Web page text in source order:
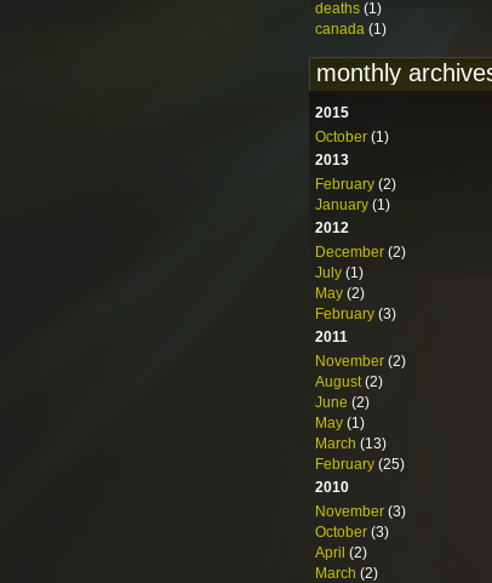
deaths (1)
canada (1)
monthly
2015
October (1)
2013
February (2)
January (1)
2012
December (2)
July (1)
May (2)
February (3)
2011
November (2)
August(2)
June (2)
May (1)
March (13)
February (25)
2010
November (3)
October (3)
April (2)
March (2)